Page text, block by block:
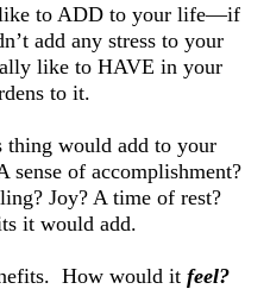
like to ADD to your life—if
add any stress to your
like to HAVE in your
to it.
thing would add to your
of accomplishment?
Joy? A time of rest?
it would add.
How would it feel?